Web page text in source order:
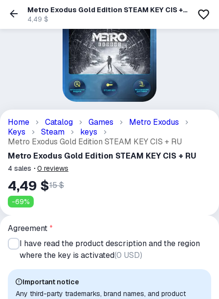
Metro Exodus Gold Edition STEAM KEY CIS +
RU
4,49 $
Home Catalog Games
Metro Exodus
Keys
Steam
keys
Metro Exodus Gold Edition STEAM KEY CIS + RU
Metro Exodus Gold Edition STEAM KEY CIS + RU
4 sales 0 reviews
4,49 $15 $
-69%
Agreement *
I have read the product description and the region
where the key is activated(0 USD)
Important notice
Any third-party trademarks, brand names, and product